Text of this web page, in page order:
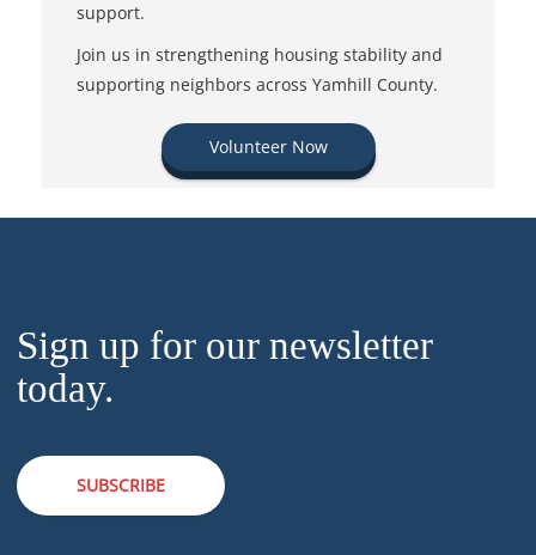
support.
Join us in strengthening housing stability and
supporting neighbors across Yamhill County.
Volunteer Now
Sign up for our newsletter
today.
SUBSCRIBE